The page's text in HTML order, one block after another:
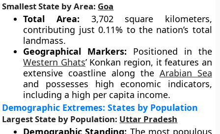
Smallest State by Area: Goa
Total Area: 3,702 square kilometers,
contributing just 0.11% to the nation’s total
landmass.
Geographical Markers: Positioned in the
Western Ghats’ Konkan region, it features an
extensive coastline along the Arabian Sea
and possesses high economic indicators,
including a high per capita income.
Demographic Extremes: States by Population
Largest State by Population: Uttar Pradesh
Demographic Standing: The most populous